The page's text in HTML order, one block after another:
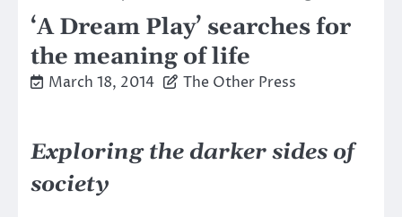
‘A Dream Play’ searches for
the meaning of life
March 18, 2014 The Other Press
Exploring the darker sides of
society